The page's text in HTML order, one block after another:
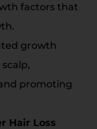
factors that
growth
promoting
Hair Loss